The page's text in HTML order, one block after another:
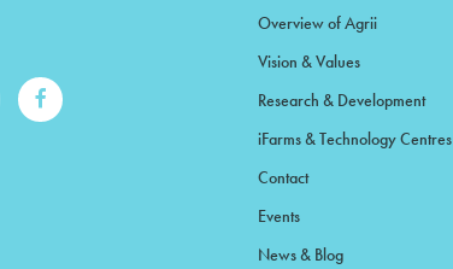
Overview of Agrii
Vision & Values
Research & Development
iFarms & Technology Centres
Contact
Events
News & Blog